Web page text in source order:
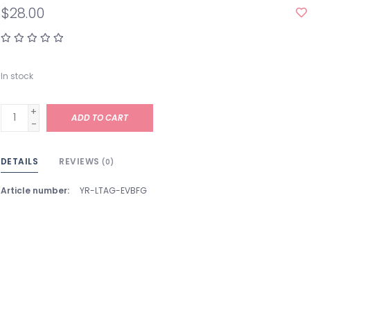
$28.00
In stock
+
-
ADD TO CART
DETAILS REVIEWS (0)
Article number: YR-LTAG-EVBFG